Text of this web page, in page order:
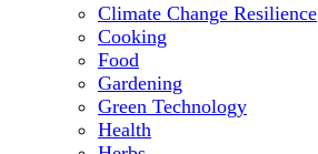
Climate Change Resilience
Cooking
Food
Gardening
Green Technology
Health